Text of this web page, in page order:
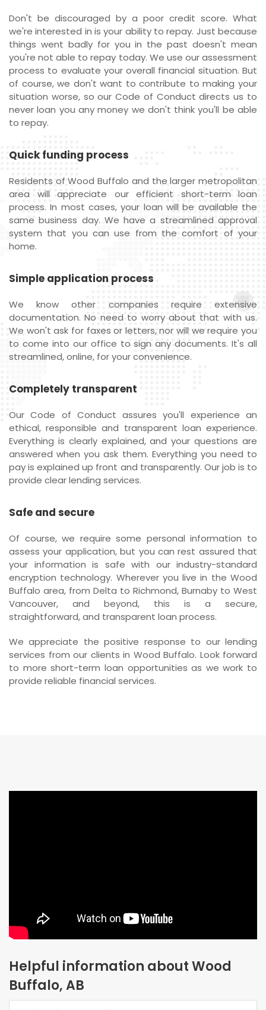
Don't be discouraged by a poor credit score. What
we're interested in is your ability to repay. Just because
things went badly for you in the past doesn't mean
you're not able to repay today. We use our assessment
process to evaluate your overall financial situation. But
of course, we don't want to contribute to making your
situation worse, so our Code of Conduct directs us to
never loan you any money we don't think you'll be able
to repay.
Quick funding process
Residents of Wood Buffalo and the larger metropolitan
area will appreciate our efficient short-term loan
process. In most cases, your loan will be available the
same business day. We have a streamlined approval
system that you can use from the comfort of your
home.
Simple application process
We know other companies require extensive
documentation. No need to worry about that with us.
We won't ask for faxes or letters, nor will we require you
to come into our office to sign any documents. It's all
streamlined, online, for your convenience.
Completely transparent
Our Code of Conduct assures you'll experience an
ethical, responsible and transparent loan experience.
Everything is clearly explained, and your questions are
answered when you ask them. Everything you need to
pay is explained up front and transparently. Our job is to
provide clear lending services.
Safe and secure
Of course, we require some personal information to
assess your application, but you can rest assured that
your information is safe with our industry-standard
encryption technology. Wherever you live in the Wood
Buffalo area, from Delta to Richmond, Burnaby to West
Vancouver, and beyond, this is a secure,
straightforward, and transparent loan process.
We appreciate the positive response to our lending
services from our clients in Wood Buffalo. Look forward
to more short-term loan opportunities as we work to
provide reliable financial services.
Helpful information about Wood
Buffalo, AB